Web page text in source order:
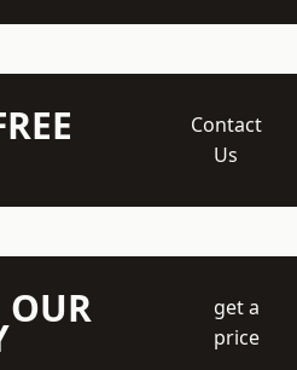
Contact
Us
OUR
get a
price